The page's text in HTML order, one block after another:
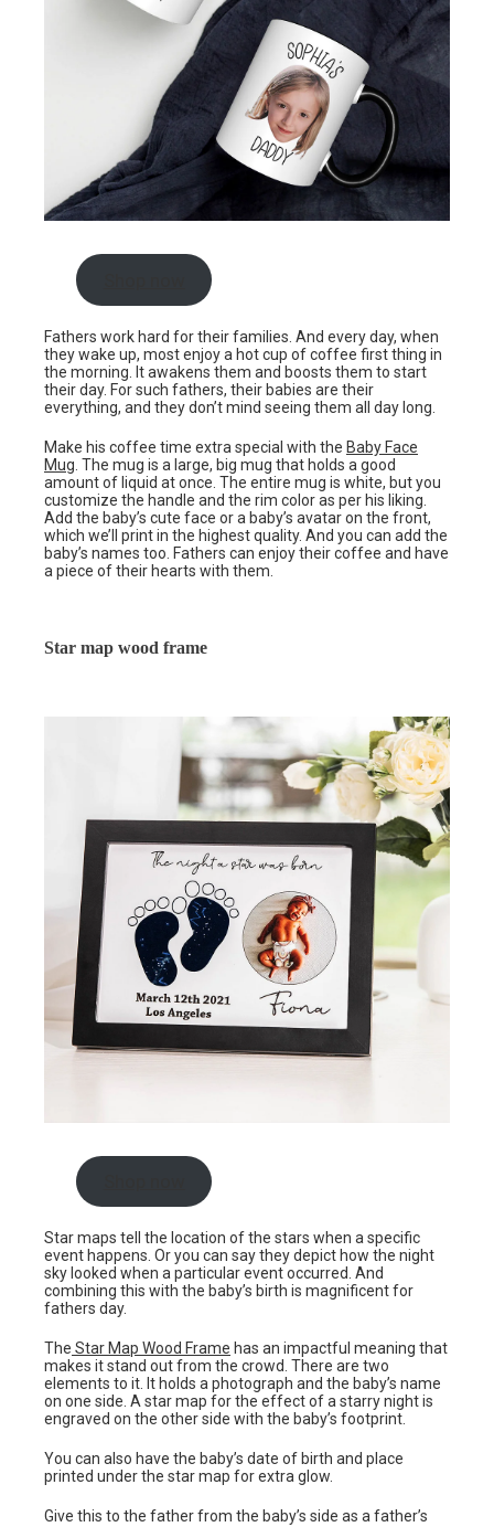
Fathers work hard for their families. And every day, when
they wake up, most enjoy a hot cup of coffee first thing in
the morning. It awakens them and boosts them to start
their day. For such fathers, their babies are their
everything, and they don’t mind seeing them all day long.
Make his coffee time extra special with the Baby Face
Mug . The mug is a large, big mug that holds a good
amount of liquid at once. The entire mug is white, but you
customize the handle and the rim color as per his liking.
Add the baby’s cute face or a baby’s avatar on the front,
which we’ll print in the highest quality. And you can add the
baby’s names too. Fathers can enjoy their coffee and have
a piece of their hearts with them.
Star map wood frame
Star maps tell the location of the stars when a specific
event happens. Or you can say they depict how the night
sky looked when a particular event occurred. And
combining this with the baby’s birth is magnificent for
fathers day.
The Star Map Wood Frame has an impactful meaning that
makes it stand out from the crowd. There are two
elements to it. It holds a photograph and the baby’s name
on one side. A star map for the effect of a starry night is
engraved on the other side with the baby’s footprint.
You can also have the baby’s date of birth and place
printed under the star map for extra glow.
Give this to the father from the baby’s side as a father’s